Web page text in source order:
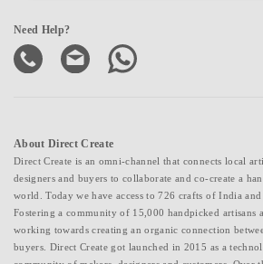
Need Help?
About Direct Create
Direct Create is an omni-channel that connects local
designers and buyers to collaborate and co-create a
world. Today we have access to 726 crafts of India
Fostering a community of 15,000 handpicked artisans
working towards creating an organic connection
buyers. Direct Create got launched in 2015 as a